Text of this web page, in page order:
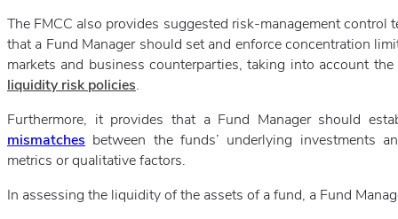
The FMCC also provides suggested risk-management
that a Fund Manager should set and enforce concentration
markets and business counterparties, taking into account
liquidity risk policies.
Furthermore, it provides that a Fund Manager should
mismatches between the funds’ underlying investments
metrics or qualitative factors.
In assessing the liquidity of the assets of a fund, a Fund